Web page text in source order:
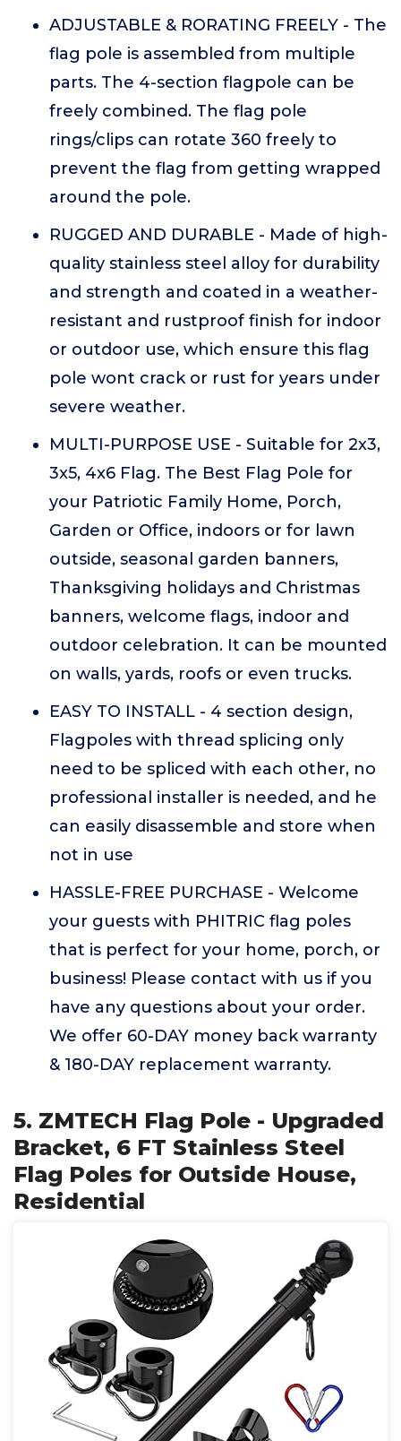
ADJUSTABLE & RORATING FREELY - The
flag pole is assembled from multiple
parts. The 4-section flagpole can be
freely combined. The flag pole
rings/clips can rotate 360 freely to
prevent the flag from getting wrapped
around the pole.
RUGGED AND DURABLE - Made of high-
quality stainless steel alloy for durability
and strength and coated in a weather-
resistant and rustproof finish for indoor
or outdoor use, which ensure this flag
pole wont crack or rust for years under
severe weather.
MULTI-PURPOSE USE - Suitable for 2x3,
3x5, 4x6 Flag. The Best Flag Pole for
your Patriotic Family Home, Porch,
Garden or Office, indoors or for lawn
outside, seasonal garden banners,
Thanksgiving holidays and Christmas
banners, welcome flags, indoor and
outdoor celebration. It can be mounted
on walls, yards, roofs or even trucks.
EASY TO INSTALL - 4 section design,
Flagpoles with thread splicing only
need to be spliced with each other, no
professional installer is needed, and he
can easily disassemble and store when
not in use
HASSLE-FREE PURCHASE - Welcome
your guests with PHITRIC flag poles
that is perfect for your home, porch, or
business! Please contact with us if you
have any questions about your order.
We offer 60-DAY money back warranty
& 180-DAY replacement warranty.
5. ZMTECH Flag Pole - Upgraded
Bracket, 6 FT Stainless Steel
Flag Poles for Outside House,
Residential